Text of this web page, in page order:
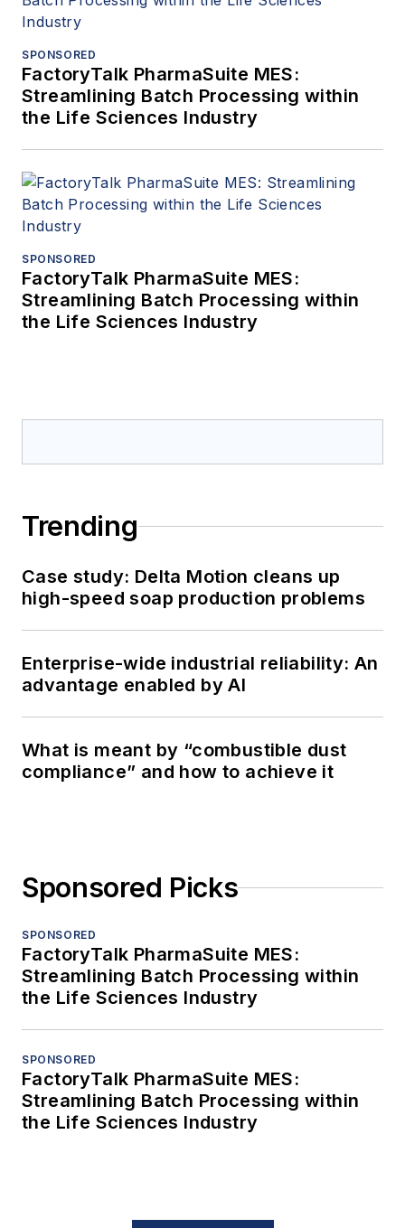
SPONSORED
FactoryTalk PharmaSuite MES:
Streamlining Batch Processing within
the Life Sciences Industry
SPONSORED
FactoryTalk PharmaSuite MES:
Streamlining Batch Processing within
the Life Sciences Industry
Trending
Case study: Delta Motion cleans up
high-speed soap production problems
Enterprise-wide industrial reliability: An
advantage enabled by AI
What is meant by “combustible dust
compliance” and how to achieve it
Sponsored Picks
SPONSORED
FactoryTalk PharmaSuite MES:
Streamlining Batch Processing within
the Life Sciences Industry
SPONSORED
FactoryTalk PharmaSuite MES:
Streamlining Batch Processing within
the Life Sciences Industry